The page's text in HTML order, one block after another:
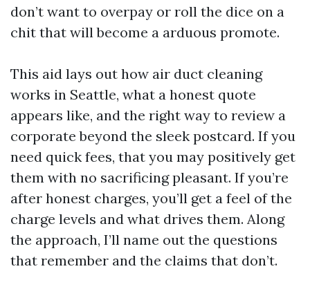
don’t want to overpay or roll the dice on a
chit that will become a arduous promote.
This aid lays out how air duct cleaning
works in Seattle, what a honest quote
appears like, and the right way to review a
corporate beyond the sleek postcard. If you
need quick fees, that you may positively get
them with no sacrificing pleasant. If you’re
after honest charges, you’ll get a feel of the
charge levels and what drives them. Along
the approach, I’ll name out the questions
that remember and the claims that don’t.